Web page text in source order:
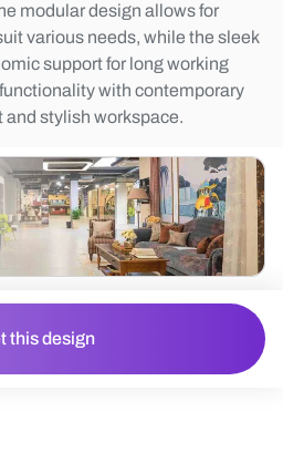
modular design allows for
various needs, while the sleek
support for long working
with contemporary
stylish workspace.
Get this design